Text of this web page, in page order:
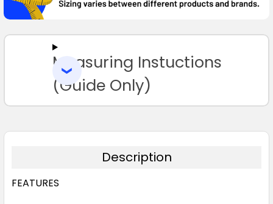
SELECT
TO CART
Measuring Instuctions
(Guide Only)
Description
FEATURES